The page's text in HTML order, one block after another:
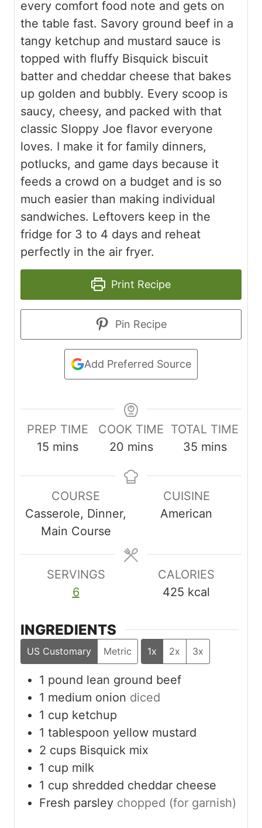
every comfort food note and gets on
the table fast. Savory ground beef in a
tangy ketchup and mustard sauce is
topped with fluffy Bisquick biscuit
batter and cheddar cheese that bakes
up golden and bubbly. Every scoop is
saucy, cheesy, and packed with that
classic Sloppy Joe flavor everyone
loves. I make it for family dinners,
potlucks, and game days because it
feeds a crowd on a budget and is so
much easier than making individual
sandwiches. Leftovers keep in the
fridge for 3 to 4 days and reheat
perfectly in the air fryer.
Print Recipe
Pin Recipe
Add Preferred Source
PREP TIME
15m
u
t
e
s
mins
COOK TIME
20m
n
t
s
mins
TOTAL TIME
35m
u
t
s
mins
COURSE
Casserole, Dinner,
Main Course
CUISINE
American
SERVINGS
6
CALORIES
425 kcal
INGREDIENTS
US Customary Metric 1x 2x 3x
1 pound lean ground beef
1 medium onion diced
1 cup ketchup
1 tablespoon yellow mustard
2 cups Bisquick mix
1 cup milk
1 cup shredded cheddar cheese
Fresh parsley chopped (for garnish)